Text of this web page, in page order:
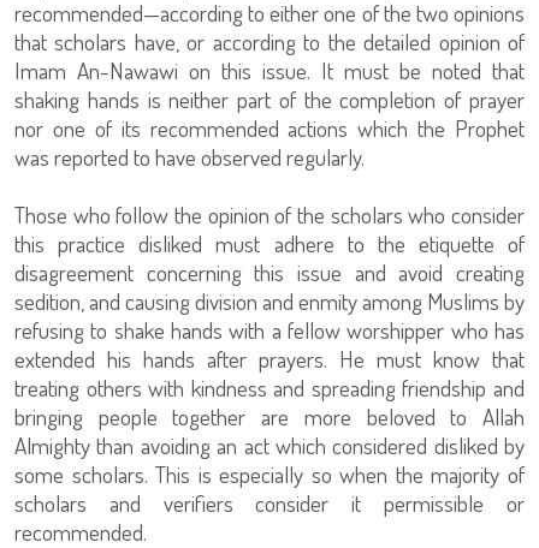
recommended—according to either one of the two opinions
that scholars have, or according to the detailed opinion of
Imam An-Nawawi on this issue. It must be noted that
shaking hands is neither part of the completion of prayer
nor one of its recommended actions which the Prophet
was reported to have observed regularly.
Those who follow the opinion of the scholars who consider
this practice disliked must adhere to the etiquette of
disagreement concerning this issue and avoid creating
sedition, and causing division and enmity among Muslims by
refusing to shake hands with a fellow worshipper who has
extended his hands after prayers. He must know that
treating others with kindness and spreading friendship and
bringing people together are more beloved to Allah
Almighty than avoiding an act which considered disliked by
some scholars. This is especially so when the majority of
scholars and verifiers consider it permissible or
recommended.